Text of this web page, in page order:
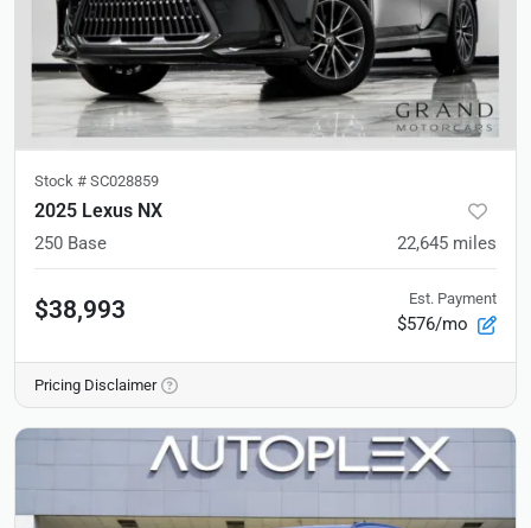
Stock # SC028859
2025 Lexus NX
250 Base 22,645 miles
$38,993 Est. Payment
$576/mo
Pricing Disclaimer